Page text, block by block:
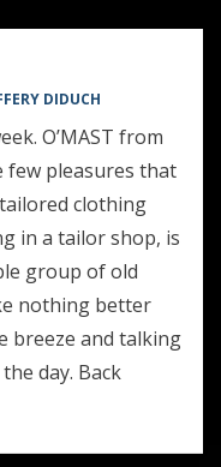
DIDUCH
O’MAST from
few pleasures that
clothing
in a tailor shop, is
group of old
nothing better
breeze and talking
day. Back